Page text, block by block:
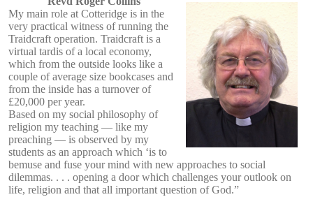
My main role at Cotteridge is in the
very practical witness of running the
Traidcraft operation. Traidcraft is a
virtual tardis of a local economy,
which from the outside looks like a
couple of average size bookcases and
from the inside has a turnover of
£20,000 per year.
Based on my social philosophy of
religion my teaching — like my
preaching — is observed by my
students as an approach which ‘is to
bemuse and fuse your mind with new approaches to social
dilemmas. . . . opening a door which challenges your outlook on
life, religion and that all important question of God.”